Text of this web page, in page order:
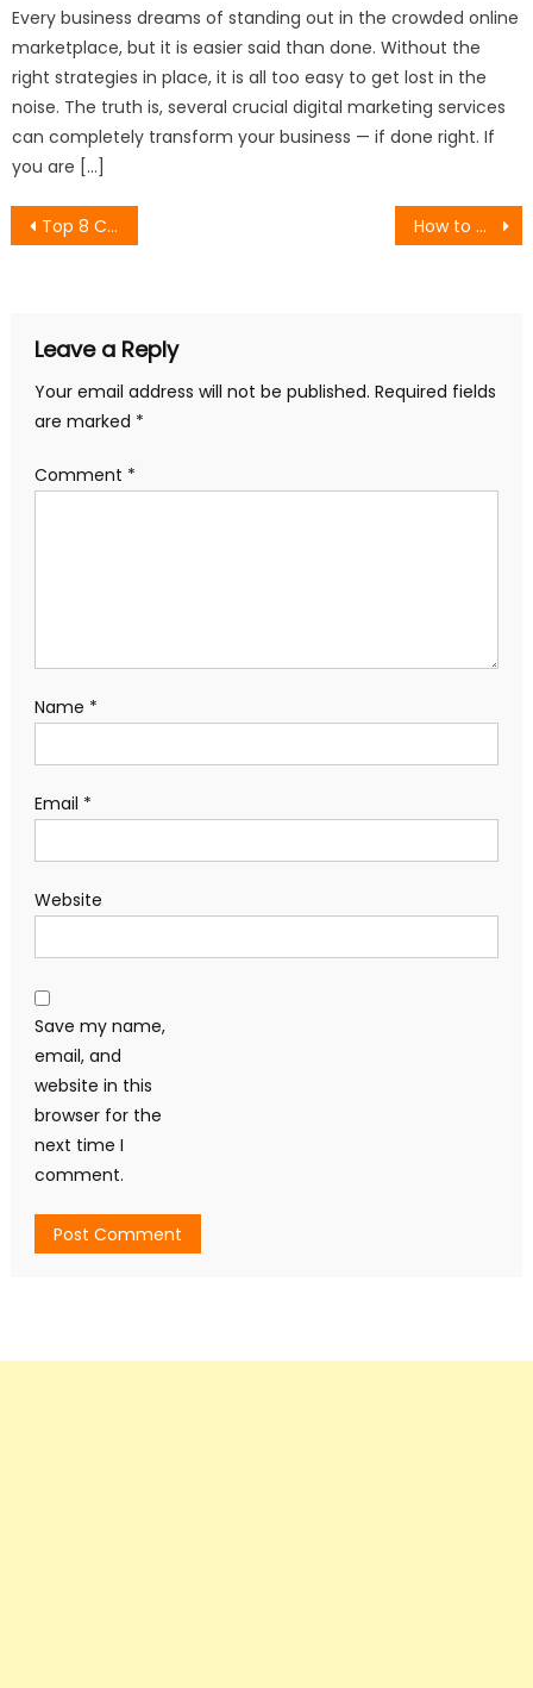
Every business dreams of standing out in the crowded online
marketplace, but it is easier said than done. Without the
right strategies in place, it is all too easy to get lost in the
noise. The truth is, several crucial digital marketing services
can completely transform your business — if done right. If
you are […]
Post
Top 8 Content Marketing Agencies for Organic Lead Generation How to Get Your Brand Cited by AI Search Engines: A GEO Playbook for 2026
Leave a Reply
Your email address will not be published. Required fields
are marked *
Comment *
Name *
Email *
Website
Save my name,
email, and
website in this
browser for the
next time I
comment.